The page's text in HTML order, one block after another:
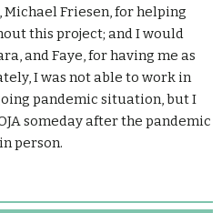
Friesen, for helping
this project; and I would
and Faye, for having me as
I was not able to work in
pandemic situation, but I
someday after the pandemic
person.